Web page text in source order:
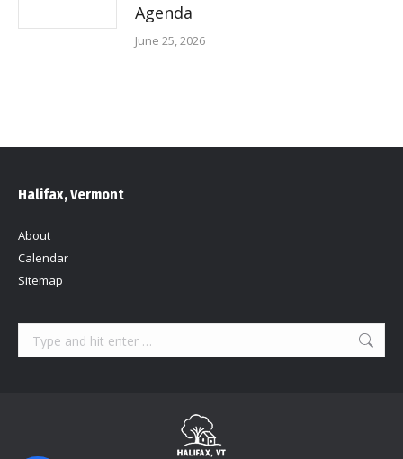
Agenda
June 25, 2026
Halifax, Vermont
About
Calendar
Sitemap
Search: